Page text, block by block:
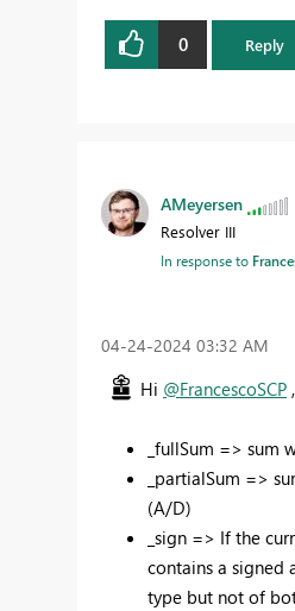
0 Reply
AMeyersen
Resolver III
In response to
‎04-24-2024 03:32 AM
Hi @FrancescoSCP
_fullSum => sum
_partialSum =>
(A/D)
_sign => If the
contains a signed
type but not of